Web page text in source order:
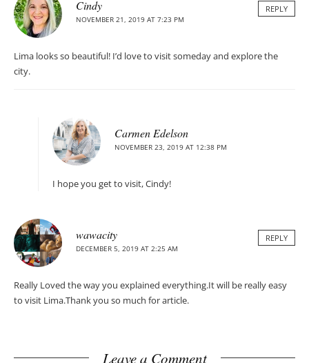
Cindy
NOVEMBER 21, 2019 AT 7:23 PM
REPLY
Lima looks so beautiful! I’d love to visit someday and explore the
city.
Carmen Edelson
NOVEMBER 23, 2019 AT 12:38 PM
I hope you get to visit, Cindy!
wawacity
DECEMBER 5, 2019 AT 2:25 AM
REPLY
Really Loved the way you explained everything.It will be really easy
to visit Lima.Thank you so much for article.
Leave a Comment